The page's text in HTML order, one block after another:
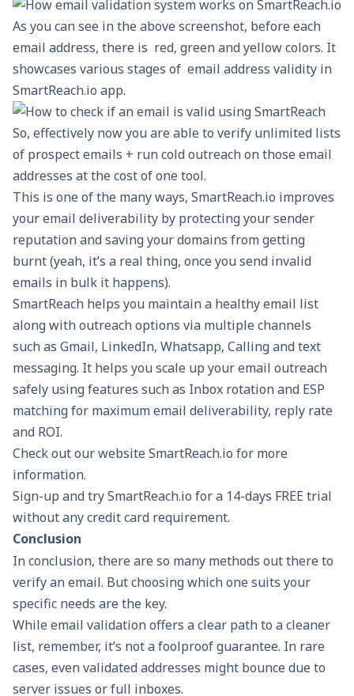
As you can see in the above screenshot, before each
email address, there is red, green and yellow colors. It
showcases various stages of email address validity in
SmartReach.io app.
So, effectively now you are able to verify unlimited lists
of prospect emails + run cold outreach on those email
addresses at the cost of one tool.
This is one of the many ways, SmartReach.io improves
your email deliverability by protecting your sender
reputation and saving your domains from getting
burnt (yeah, it’s a real thing, once you send invalid
emails in bulk it happens).
SmartReach helps you maintain a healthy email list
along with outreach options via multiple channels
such as Gmail, LinkedIn, Whatsapp, Calling and text
messaging. It helps you scale up your email outreach
safely using features such as Inbox rotationand ESP
matchingfor maximum email deliverability, reply rate
and ROI.
Check out our website SmartReach.io for more
information.
Sign-up and try SmartReach.io for a 14-days FREE trial
without any credit card requirement.
Conclusion
In conclusion, there are so many methods out there to
verify an email. But choosing which one suits your
specific needs are the key.
While email validation offers a clear path to a cleaner
list, remember, it’s not a foolproof guarantee. In rare
cases, even validated addresses might bounce due to
server issues or full inboxes.